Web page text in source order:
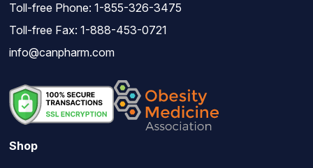
Toll-free Phone: 1-855-326-3475
Toll-free Fax: 1-888-453-0721
info@canpharm.com
Shop